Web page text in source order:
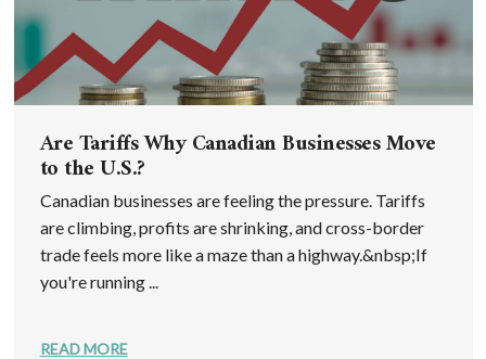
Are Tariffs Why Canadian Businesses Move
to the U.S.?
Canadian businesses are feeling the pressure. Tariffs
are climbing, profits are shrinking, and cross-border
trade feels more like a maze than a highway.&nbsp;If
you're running ...
READ MORE